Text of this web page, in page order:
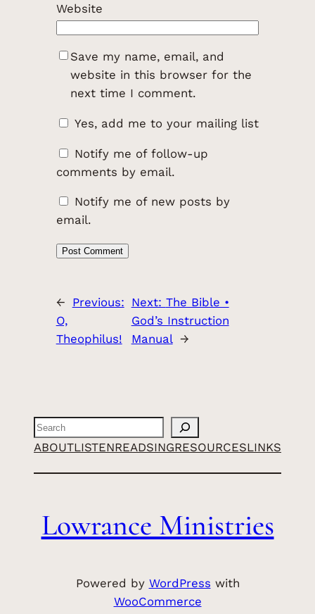
Website
Save my name, email, and
website in this browser for the
next time I comment.
Yes, add me to your mailing list
Notify me of follow-up
comments by email.
Notify me of new posts by
email.
← Previous:
O,
Theophilus!
Next: The Bible •
God’s Instruction
Manual →
Search
ABOUTLISTENREADSINGRESOURCESLINKS
Lowrance Ministries
Powered by WordPress with
WooCommerce